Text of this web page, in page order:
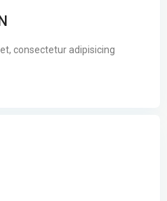
consectetur adipisicing